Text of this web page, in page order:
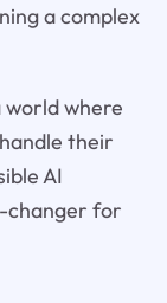
a complex
world where
their
AI
changer for